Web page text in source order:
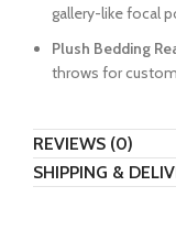
gallery-like focal
Plush Bedding
throws for
REVIEWS (0)
SHIPPING &